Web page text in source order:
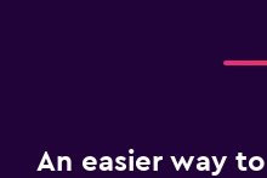
An easier way